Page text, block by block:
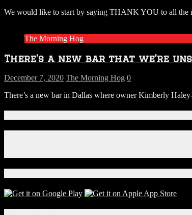
day
We would like to start by saying THANK YOU to all the
The Morning Hog
There’s a new bar that we’re
December 7, 2020 The Morning Hog 0
There’s a new bar in Dallas where owner Kimberly